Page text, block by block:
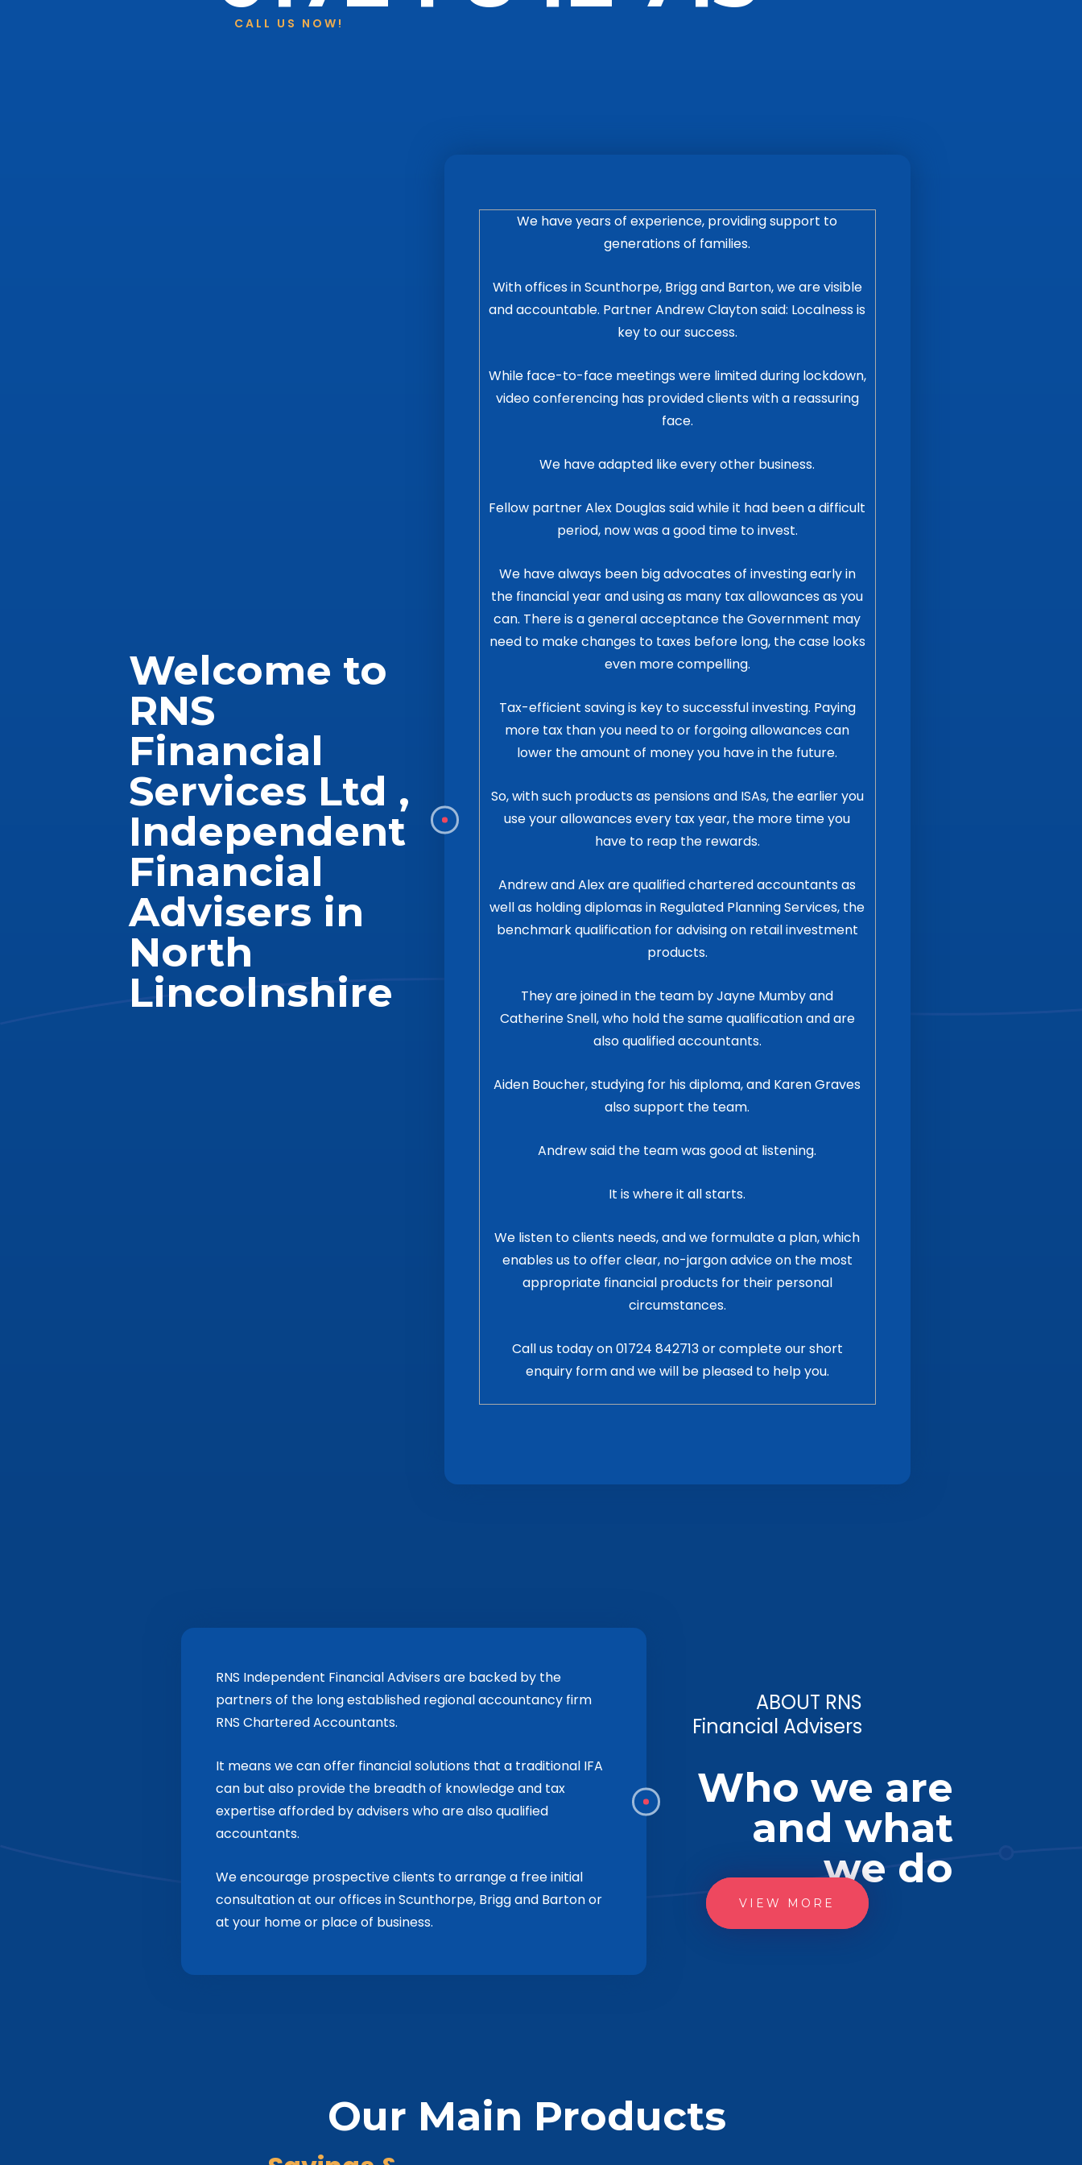
CALL US NOW!
Welcome to
RNS
Financial
Services Ltd ,
Independent
Financial
Advisers in
North
Lincolnshire
We have years of experience, providing support to
generations of families.
With offices in Scunthorpe, Brigg and Barton, we are visible
and accountable. Partner Andrew Clayton said: Localness is
key to our success.
While face-to-face meetings were limited during lockdown,
video conferencing has provided clients with a reassuring
face.
We have adapted like every other business.
Fellow partner Alex Douglas said while it had been a difficult
period, now was a good time to invest.
We have always been big advocates of investing early in
the financial year and using as many tax allowances as you
can. There is a general acceptance the Government may
need to make changes to taxes before long, the case looks
even more compelling.
Tax-efficient saving is key to successful investing. Paying
more tax than you need to or forgoing allowances can
lower the amount of money you have in the future.
So, with such products as pensions and ISAs, the earlier you
use your allowances every tax year, the more time you
have to reap the rewards.
Andrew and Alex are qualified chartered accountants as
well as holding diplomas in Regulated Planning Services, the
benchmark qualification for advising on retail investment
products.
They are joined in the team by Jayne Mumby and
Catherine Snell, who hold the same qualification and are
also qualified accountants.
Aiden Boucher, studying for his diploma, and Karen Graves
also support the team.
Andrew said the team was good at listening.
It is where it all starts.
We listen to clients needs, and we formulate a plan, which
enables us to offer clear, no-jargon advice on the most
appropriate financial products for their personal
circumstances.
Call us today on01724 842713or complete our short
enquiry form and we will be pleased to help you.
ABOUT RNS
Financial Advisers
Who we are
and what
we do
VIEW MORE
RNS Independent Financial Advisers are backed by the
partners of the long established regional accountancy firm
RNS Chartered Accountants.
It means we can offer financial solutions that a traditional IFA
can but also provide the breadth of knowledge and tax
expertise afforded by advisers who are also qualified
accountants.
We encourage prospective clients to arrange a free initial
consultation at our offices in Scunthorpe, Brigg and Barton or
at your home or place of business.
Our Main Products